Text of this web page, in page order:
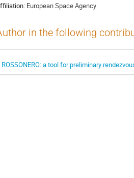
European Space Agency
in the following
ROSSONERO: a tool for preliminary